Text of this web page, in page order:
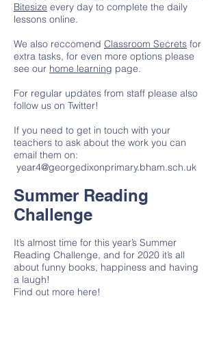
Bitesize every day to complete the daily
lessons online.
We also reccomend Classroom Secrets for
extra tasks, for even more options please
see our home learning page.
For regular updates from staff please also
follow us on Twitter!
If you need to get in touch with your
teachers to ask about the work you can
email them on:
year4@georgedixonprimary.bham.sch.uk
Summer Reading
Challenge
It’s almost time for this year’s Summer
Reading Challenge, and for 2020 it’s all
about funny books, happiness and having
a laugh!
Find out more here!